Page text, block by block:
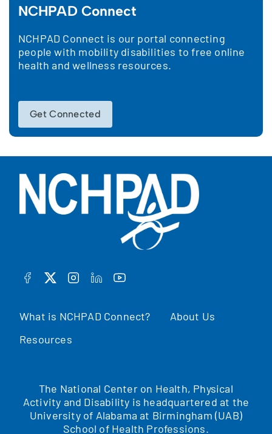
NCHPAD Connect
NCHPAD Connect is our portal connecting
people with mobility disabilities to free online
health and wellness resources.
Get Connected
What is NCHPAD Connect?
About Us
Resources
FACEBOOK
TWITTERINSTAGRAM
LINKEDINYOUTUBE
The National Center on Health, Physical
Activity and Disability is headquartered at the
University of Alabama at Birmingham (UAB)
School of Health Professions.